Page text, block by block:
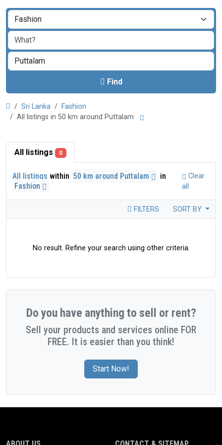
Find
Sri Lanka
Fashion
All listings in 50 km around Puttalam
All listings 0
All listings within 50 km around Puttalam
in
Fashion
Clear
all
FILTERS SORT BY
No result. Refine your search using other criteria.
Do you have anything to sell or rent?
Sell your products and services online FOR
FREE. It is easier than you think!
Start Now!